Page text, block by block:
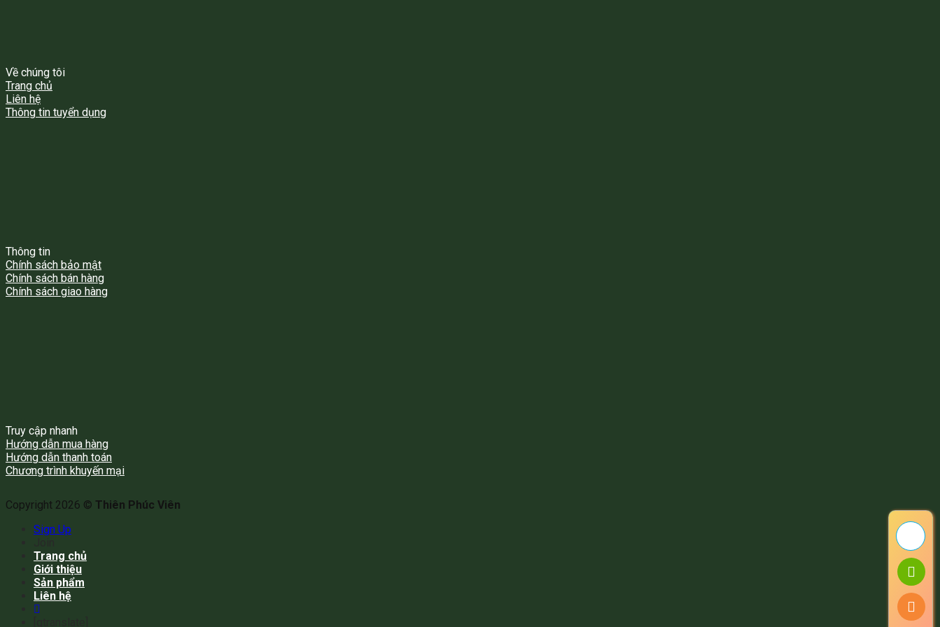
Về chúng tôi
Trang chủ
Liên hệ
Thông tin tuyển dụng
Thông tin
Chính sách bảo mật
Chính sách bán hàng
Chính sách giao hàng
Truy cập nhanh
Hướng dẫn mua hàng
Hướng dẫn thanh toán
Chương trình khuyến mại
Copyright 2026 © Thiên Phúc Viên
Sign Up
Trang chủ
Giới thiệu
Sản phẩm
Liên hệ